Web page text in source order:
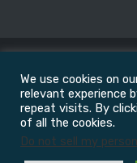
© Copyright 2022
We use cookies on
relevant experience
repeat visits. By
of all the cookies.
Do not sell my